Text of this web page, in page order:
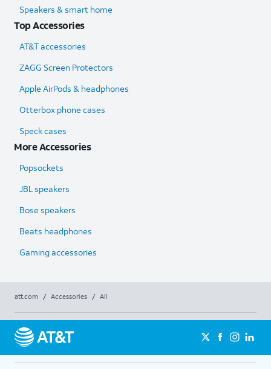
Speakers & smart home
Top Accessories
AT&T accessories
ZAGG Screen Protectors
Apple AirPods & headphones
Otterbox phone cases
Speck cases
More Accessories
Popsockets
JBL speakers
Bose speakers
Beats headphones
Gaming accessories
att.com / Accessories / All